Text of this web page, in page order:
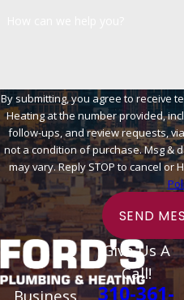
By submitting, you agree to receive
Heating at the number provided,
follow-ups, and review requests, via
not a condition of purchase. Msg &
may vary. Reply STOP to cancel or
SEND
Business
Give Us A
Call!
310-361-